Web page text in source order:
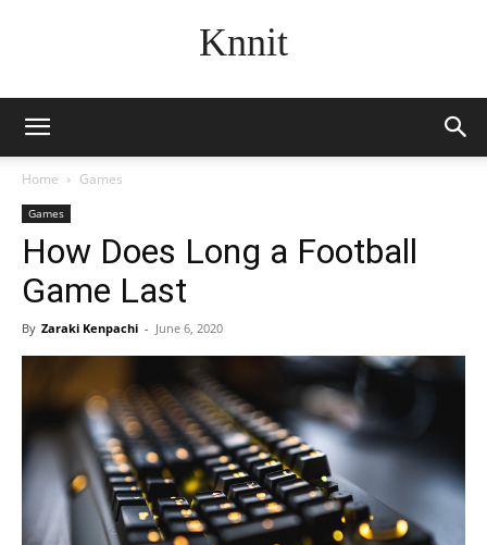
Knnit
Home Games
Games
How Does Long a Football
Game Last
By Zaraki Kenpachi - June 6, 2020